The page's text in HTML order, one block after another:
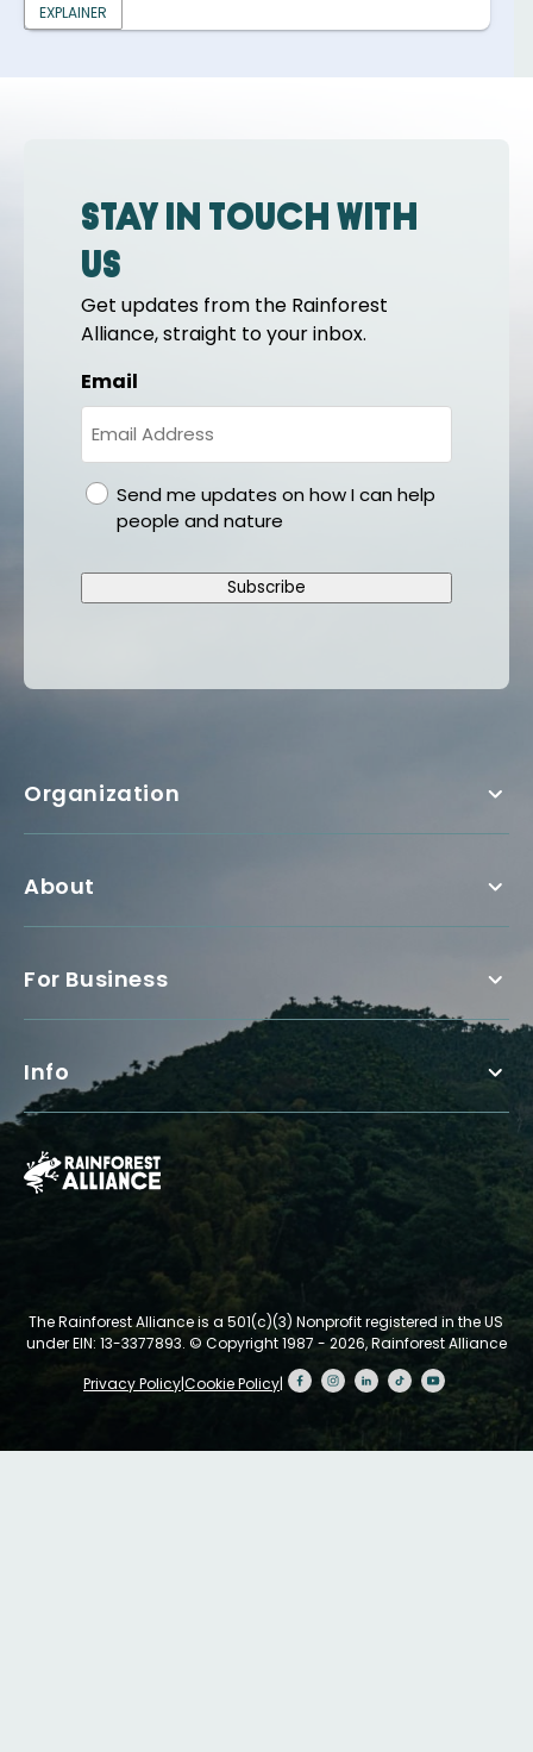
EXPLAINER
Stay in touch with
us
Get updates from the Rainforest
Alliance, straight to your inbox.
Email
gdprSend me updates on how I can help
people and nature
Subscribe
Organization
About
For Business
Info
The Rainforest Alliance is a 501(c)(3) Nonprofit registered in the US
under EIN: 13-3377893. © Copyright 1987 - 2026, Rainforest Alliance
Privacy Policy|Cookie Policy|